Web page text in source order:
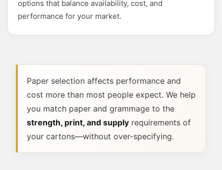
options that balance availability, cost, and
performance for your market.
Paper selection affects performance and
cost more than most people expect. We help
you match paper and grammage to the
strength, print, and supply requirements of
your cartons—without over-specifying.